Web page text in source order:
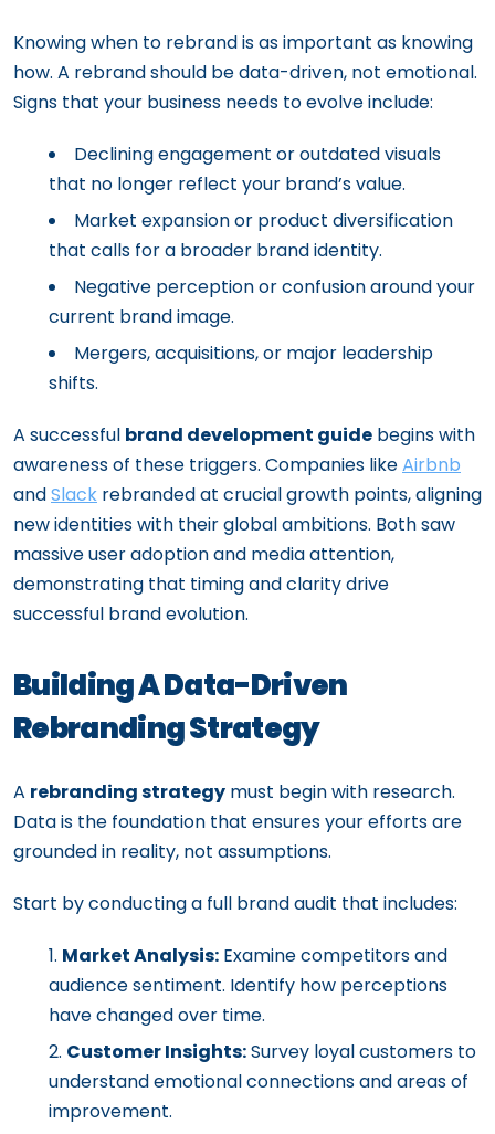
Knowing when to rebrand is as important as knowing
how. A rebrand should be data-driven, not emotional.
Signs that your business needs to evolve include:
Declining engagement or outdated visuals
that no longer reflect your brand’s value.
Market expansion or product diversification
that calls for a broader brand identity.
Negative perception or confusion around your
current brand image.
Mergers, acquisitions, or major leadership
shifts.
A successful brand development guide begins with
awareness of these triggers. Companies likeAirbnb
andSlack rebranded at crucial growth points, aligning
new identities with their global ambitions. Both saw
massive user adoption and media attention,
demonstrating that timing and clarity drive
successful brand evolution.
Building A Data-Driven
Rebranding Strategy
A rebranding strategy must begin with research.
Data is the foundation that ensures your efforts are
grounded in reality, not assumptions.
Start by conducting a full brand audit that includes:
Market Analysis: Examine competitors and
audience sentiment. Identify how perceptions
have changed over time.
Customer Insights:Survey loyal customers to
understand emotional connections and areas of
improvement.